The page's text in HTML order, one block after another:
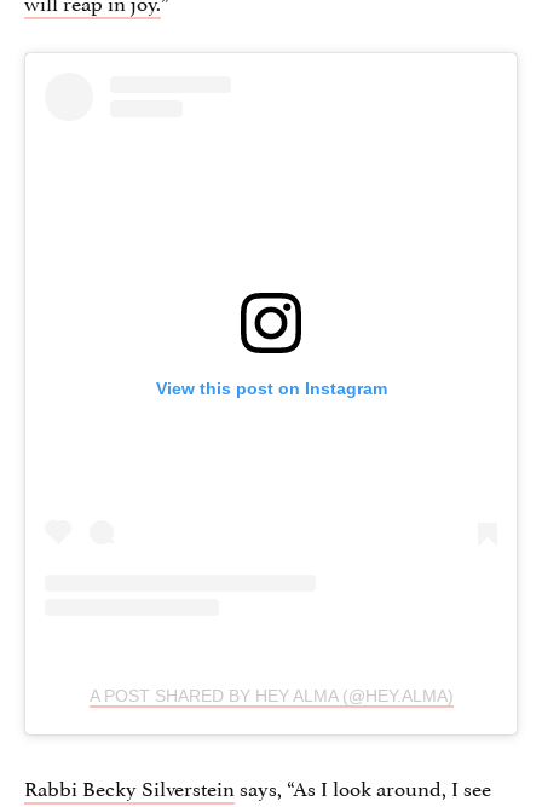
View this post on Instagram
A POST SHARED BY HEY ALMA (@HEY.ALMA)
Rabbi Becky Silversteinsays, “As I look around, I see